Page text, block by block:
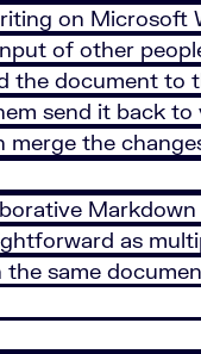
on Microsoft
of other
the document to
send it back to
merge the
as
the same